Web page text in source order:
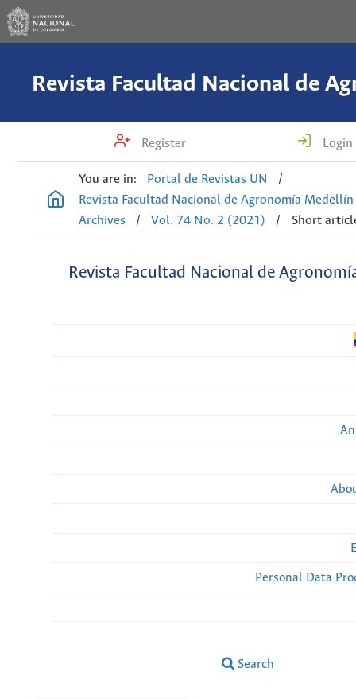
Register Login
You are in: Portal de Revistas UN
/
Revista Facultad Nacional de Agronomía Medellín
Archives
/ Vol. 74 No. 2 (2021) / Short
Revista Facultad Nacional de
Personal Data
Search